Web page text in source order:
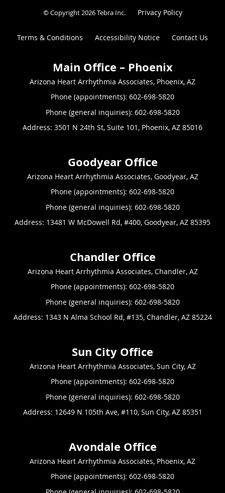
© Copyright 2026Tebra Inc. Privacy Policy
Terms & Conditions Accessibility Notice Contact Us
Arizona Heart Arrhythmia Associates, Phoenix, AZ
Phone (appointments): 602-698-5820
Phone (general inquiries): 602-698-5820
Address: 3501 N 24th St, Suite 101, Phoenix, AZ 85016
Arizona Heart Arrhythmia Associates, Goodyear, AZ
Phone (appointments): 602-698-5820
Phone (general inquiries): 602-698-5820
Address: 13481 W McDowell Rd, #400, Goodyear, AZ 85395
Arizona Heart Arrhythmia Associates, Chandler, AZ
Phone (appointments): 602-698-5820
Phone (general inquiries): 602-698-5820
Address: 1343 N Alma School Rd, #135, Chandler, AZ 85224
Arizona Heart Arrhythmia Associates, Sun City, AZ
Phone (appointments): 602-698-5820
Phone (general inquiries): 602-698-5820
Address: 12649 N 105th Ave, #110, Sun City, AZ 85351
Arizona Heart Arrhythmia Associates, Phoenix, AZ
Phone (appointments): 602-698-5820